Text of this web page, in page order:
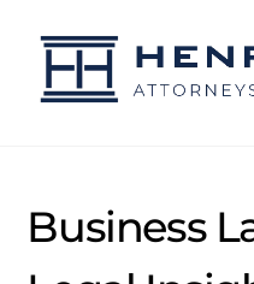
content
Business